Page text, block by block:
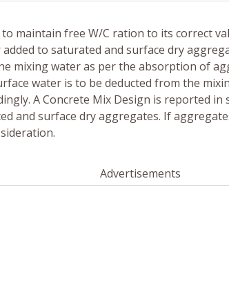
maintain free W/C ration to its correct
to saturated and surface dry
mixing water as per the absorption of
water is to be deducted from the
A Concrete Mix Design is reported
and surface dry aggregates. If
Advertisements